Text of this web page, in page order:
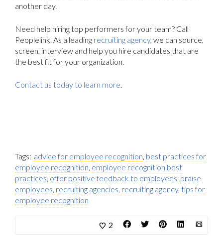
another day.
Need help hiring top performers for your team? Call
Peoplelink. As a leading recruiting agency, we can source,
screen, interview and help you hire candidates that are
the best fit for your organization.
Contact us today to learn more.
Tags: advice for employee recognition, best practices for
employee recognition, employee recognition best
practices, offer positive feedback to employees, praise
employees, recruiting agencies, recruiting agency, tips for
employee recognition
2